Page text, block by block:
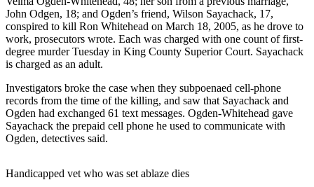
Elections
Photo
Galleries
Transportation
Submit
A
Idea
John Odgen, 18; and Ogden’s friend, Wilson Sayachack, 17,
conspired to kill Ron Whitehead on March 18, 2005, as he drove to
work, prosecutors wrote. Each was charged with one count of first-
degree murder Tuesday in King County Superior Court. Sayachack
is charged as an adult.
Investigators broke the case when they subpoenaed cell-phone
records from the time of the killing, and saw that Sayachack and
Ogden had exchanged 61 text messages. Ogden-Whitehead gave
Sayachack the prepaid cell phone he used to communicate with
Ogden, detectives said.
Handicapped vet who was set ablaze dies